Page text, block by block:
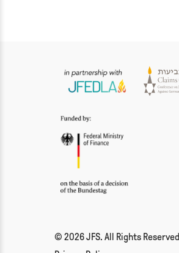
© 2026 JFS. All Rights Reserved